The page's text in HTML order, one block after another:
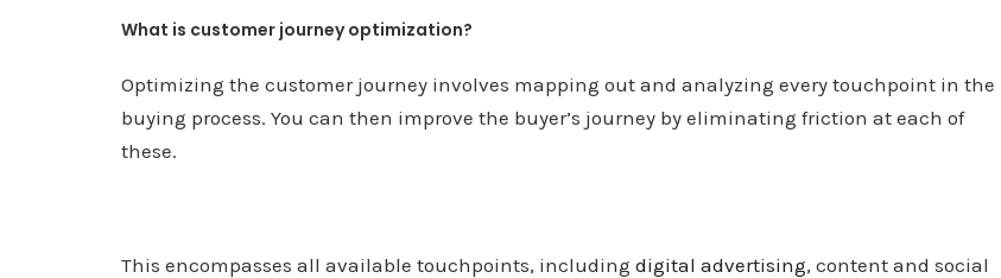
What is customer journey optimization?
Optimizing the customer journey involves mapping out and analyzing every touchpoint in the
buying process. You can then improve the buyer’s journey by eliminating friction at each of
these.
This encompasses all available touchpoints, including digital advertising, content and social